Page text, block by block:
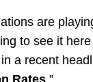
are
to see it
a recent